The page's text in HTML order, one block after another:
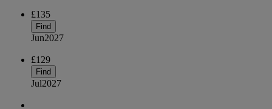
£135
Find
Jun2027
£129
Find
Jul2027